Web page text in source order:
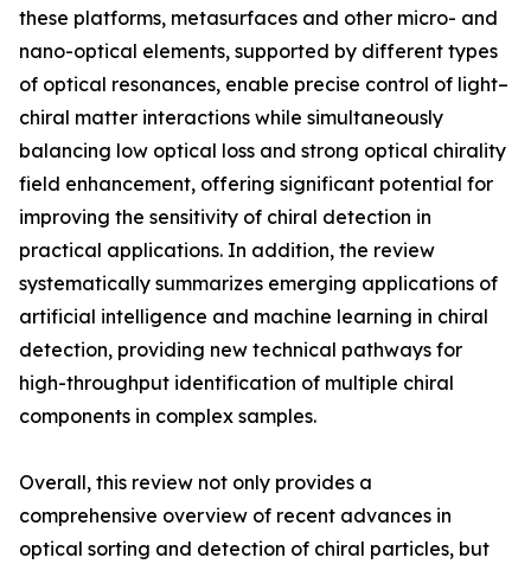
these platforms, metasurfaces and other micro- and
nano-optical elements, supported by different types
of optical resonances, enable precise control of light–
chiral matter interactions while simultaneously
balancing low optical loss and strong optical chirality
field enhancement, offering significant potential for
improving the sensitivity of chiral detection in
practical applications. In addition, the review
systematically summarizes emerging applications of
artificial intelligence and machine learning in chiral
detection, providing new technical pathways for
high-throughput identification of multiple chiral
components in complex samples.
Overall, this review not only provides a
comprehensive overview of recent advances in
optical sorting and detection of chiral particles, but